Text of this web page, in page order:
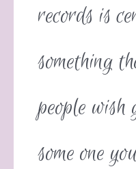
records is
something
people
some one